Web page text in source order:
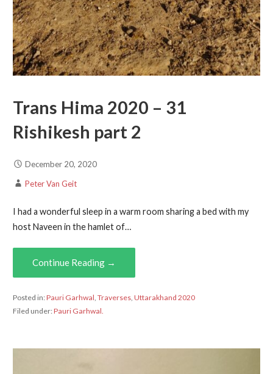
Trans Hima 2020 – 31
Rishikesh part 2
December 20, 2020
Peter Van Geit
I had a wonderful sleep in a warm room sharing a bed with my
host Naveen in the hamlet of…
Continue Reading →
Posted in:Pauri Garhwal Traverses, Uttarakhand 2020
Filed under:Pauri Garhwal.